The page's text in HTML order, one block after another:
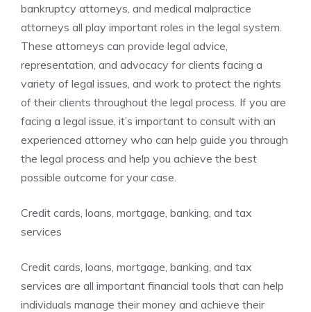
bankruptcy attorneys, and medical malpractice
attorneys all play important roles in the legal system.
These attorneys can provide legal advice,
representation, and advocacy for clients facing a
variety of legal issues, and work to protect the rights
of their clients throughout the legal process. If you are
facing a legal issue, it’s important to consult with an
experienced attorney who can help guide you through
the legal process and help you achieve the best
possible outcome for your case.
Credit cards, loans, mortgage, banking, and tax
services
Credit cards, loans, mortgage, banking, and tax
services are all important financial tools that can help
individuals manage their money and achieve their